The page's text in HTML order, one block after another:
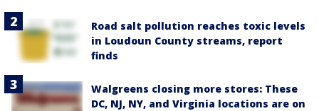
Road salt pollution reaches toxic levels
in Loudoun County streams, report
finds
Walgreens closing more stores: These
DC, NJ, NY, and Virginia locations are on